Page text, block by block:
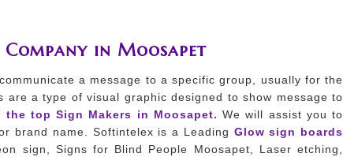
Company in Moosapet
a message to a specific group, usually for the
a type of visual graphic designed to show message to
top Sign Makers in Moosapet. We will assist you to
brand name. Softintelex is a Leading Glow sign boards
sign, Signs for Blind People Moosapet, Laser etching,